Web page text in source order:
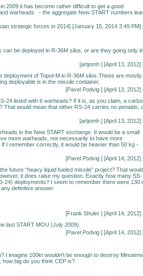
2009 it has become rather difficult to get a good
warheads - the aggregate New START numbers
strategic forces in 2014] [January 15, 2014 3:49 PM]
be deployed in R-36M silos, or are they going only
[artjomh ] [April 13, 2012]
of Topol-M in R-36M silos.These are mostly
deployable is in the missile container.
[Pavel Podvig ] [April 13, 2012]
24 listed with 6 warheads? If it is, as you claim, a
That would mean that either RS-24 carries no penaids,
[artjomh ] [April 13, 2012]
in the New START exchange. It would be a small
more warheads, not necessarily to have more
I remember correctly, it would be heavier than 50 kg -
[Pavel Podvig ] [April 14, 2012]
future “heavy liquid fueled missile” project? That would
it does raise my question. Exactly how many SS-
24) deployments? I seem to remember there were 130
definitive answer.
[Frank Shuler ] [April 14, 2012]
last START MOU (July 2009).
[Pavel Podvig ] [April 14, 2012]
I imagine 100kt wouldn't be enough to destroy
big do you think CEP is?